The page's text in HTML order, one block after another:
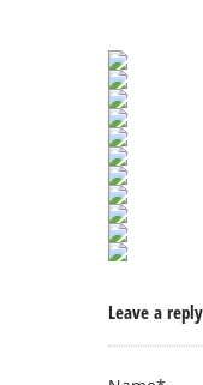
Leave a reply